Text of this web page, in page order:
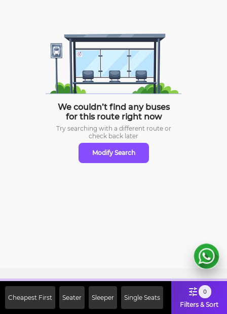
We couldn’t find any buses
for this route right now
Try searching with a different route or
check back later
Modify Search
Cheapest First Seater Sleeper Single Seats
0
Filters & Sort
Off on First Booking. Use Code